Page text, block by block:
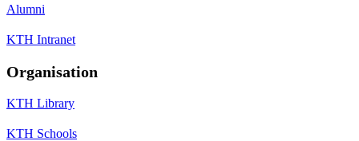
Alumni
KTH Intranet
Organisation
KTH Library
KTH Schools